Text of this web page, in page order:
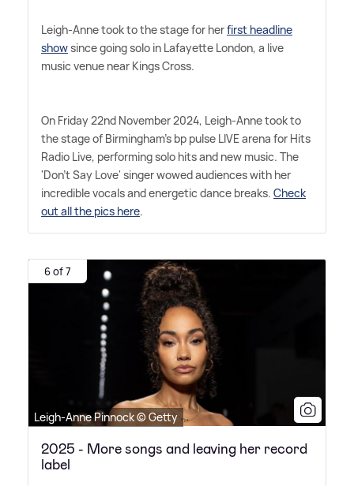
Leigh-Anne took to the stage for herfirst headline
showsince going solo in Lafayette London, a live
music venue near Kings Cross.
On Friday 22nd November 2024, Leigh-Anne took to
the stage of Birmingham's bp pulse LIVE arena for Hits
Radio Live, performing solo hits and new music. The
'Don't Say Love' singer wowed audiences with her
incredible vocals and energetic dance breaks. Check
out all the pics here.
6 of 7
Leigh-Anne Pinnock © Getty
2025 - More songs and leaving her record
label